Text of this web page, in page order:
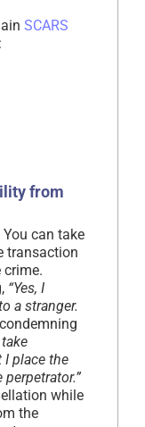
SCARS
:
from
can take
transaction
“Yes, I
a stranger.
take
place the
while
the